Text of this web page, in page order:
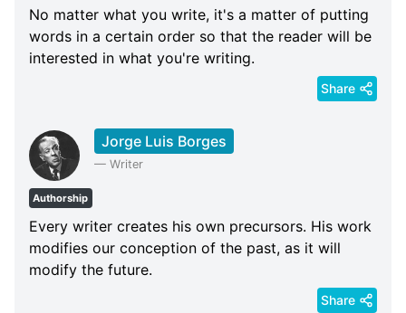
No matter what you write, it's a matter of putting
words in a certain order so that the reader will be
interested in what you're writing.
Share
Jorge Luis Borges
— Writer
Authorship
Every writer creates his own precursors. His work
modifies our conception of the past, as it will
modify the future.
Share